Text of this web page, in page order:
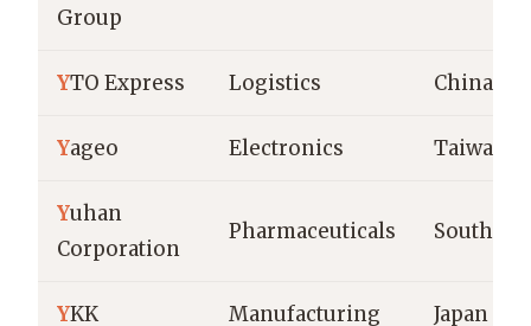
Group
YTO Express Logistics China
Yageo Electronics Taiwan
Yuhan
Corporation
Pharmaceuticals South
YKK Manufacturing Japan